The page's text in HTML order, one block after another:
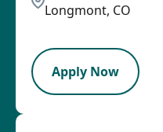
Longmont, CO
Apply Now